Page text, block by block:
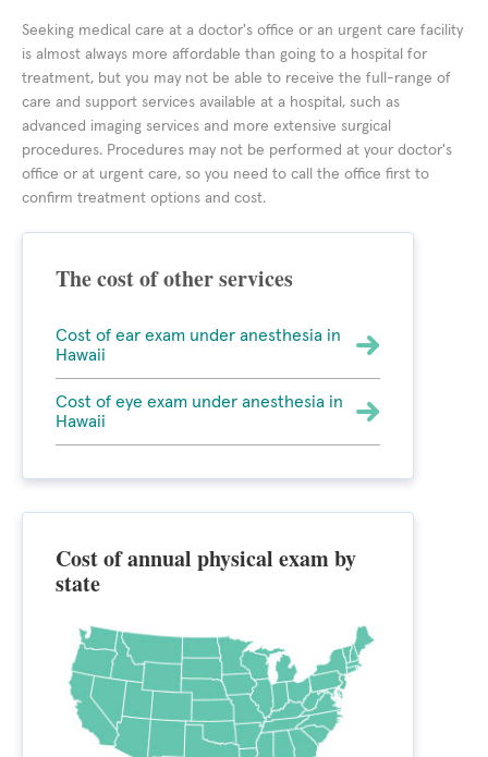
Seeking medical care at a doctor's office or an urgent care facility
is almost always more affordable than going to a hospital for
treatment, but you may not be able to receive the full-range of
care and support services available at a hospital, such as
advanced imaging services and more extensive surgical
procedures. Procedures may not be performed at your doctor's
office or at urgent care, so you need to call the office first to
confirm treatment options and cost.
The cost of other services
Cost of ear exam under anesthesia in
Hawaii
Cost of eye exam under anesthesia in
Hawaii
Cost of annual physical exam by
state